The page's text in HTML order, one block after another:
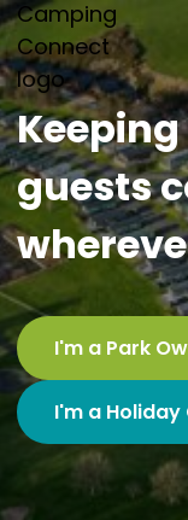
guests
I'm a Park
I'm a